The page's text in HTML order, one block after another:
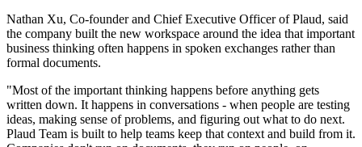
Nathan Xu, Co-founder and Chief Executive Officer of Plaud, said
the company built the new workspace around the idea that important
business thinking often happens in spoken exchanges rather than
formal documents.
"Most of the important thinking happens before anything gets
written down. It happens in conversations - when people are testing
ideas, making sense of problems, and figuring out what to do next.
Plaud Team is built to help teams keep that context and build from it.